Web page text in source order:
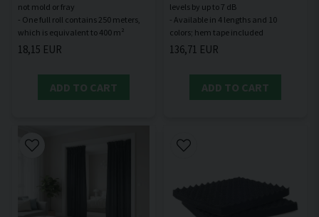
not mold or fray
- One full roll contains 250 meters,
18,15 EUR
ADD TO CART
levels by up to 7 dB
- Available in 4 lengths and 10
136,71 EUR
ADD TO CART